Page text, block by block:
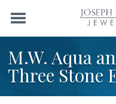
Menu
M.W. Aqua
Three Stone